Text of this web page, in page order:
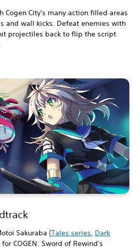
Cogen City's many action filled areas
and wall kicks. Defeat enemies with
projectiles back to flip the script
Sakuraba (Tales series, Dark
COGEN: Sword of Rewind's